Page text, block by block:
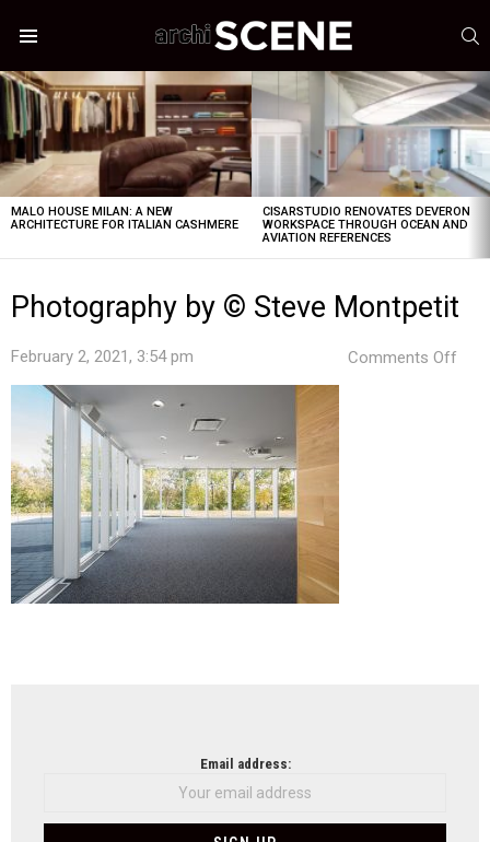
LATEST
STORIES
MALO HOUSE MILAN: A NEW
ARCHITECTURE FOR ITALIAN CASHMERE
CISARSTUDIO RENOVATES DEVERON
WORKSPACE THROUGH OCEAN AND
AVIATION REFERENCES
Photography by © Steve Montpetit
February 2, 2021, 3:54 pm Comments Off
Email address: